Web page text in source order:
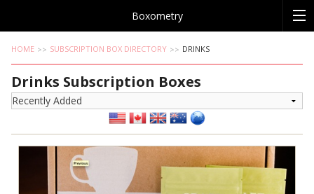
Boxometry
HOME SUBSCRIPTION BOX DIRECTORY DRINKS
Drinks Subscription Boxes